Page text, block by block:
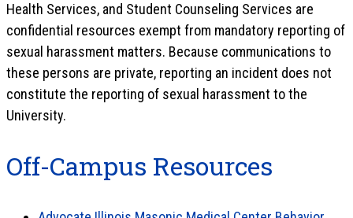
Health Services, and Student Counseling Services are
confidential resources exempt from mandatory reporting of
sexual harassment matters. Because communications to
these persons are private, reporting an incident does not
constitute the reporting of sexual harassment to the
University.
Off-Campus Resources